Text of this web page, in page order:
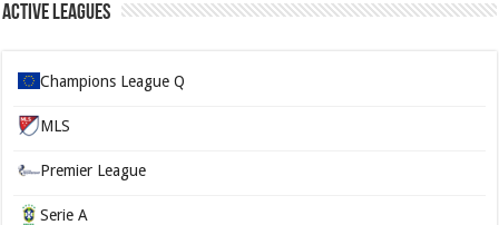
Active Leagues
Champions League Q
MLS
Premier League
Serie A